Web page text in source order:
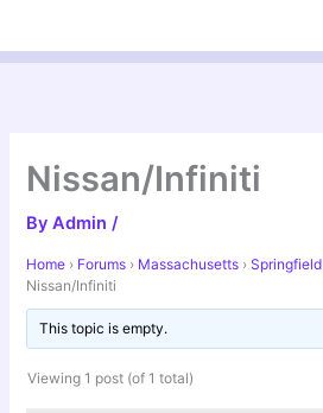
content
Nissan/Infiniti
ByAdmin/
Home › Forums › Massachusetts › Springfield
Nissan/Infiniti
This topic is empty.
Viewing 1 post (of 1 total)